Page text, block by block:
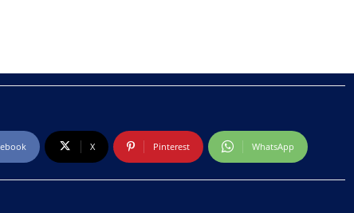
X Pinterest WhatsApp